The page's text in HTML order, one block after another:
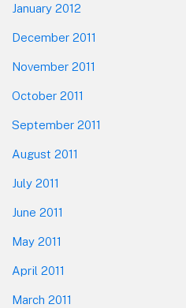
January 2012
December 2011
November 2011
October 2011
September 2011
August 2011
July 2011
June 2011
May 2011
April 2011
March 2011